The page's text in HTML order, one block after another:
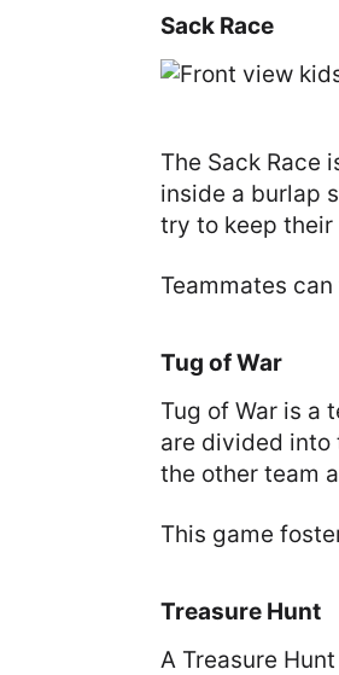
Sack Race
The Sack Race
inside a burlap
try to keep their
Teammates
Tug of War
Tug of War is a
are divided into
the other team
This game
Treasure Hunt
A Treasure